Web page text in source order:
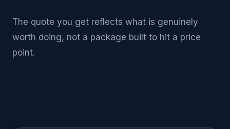
The quote you get reflects what is genuinely
worth doing, not a package built to hit a price
point.